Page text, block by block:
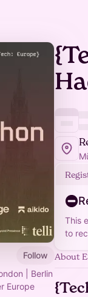
Follow
| Berlin
Europe
This
to
About